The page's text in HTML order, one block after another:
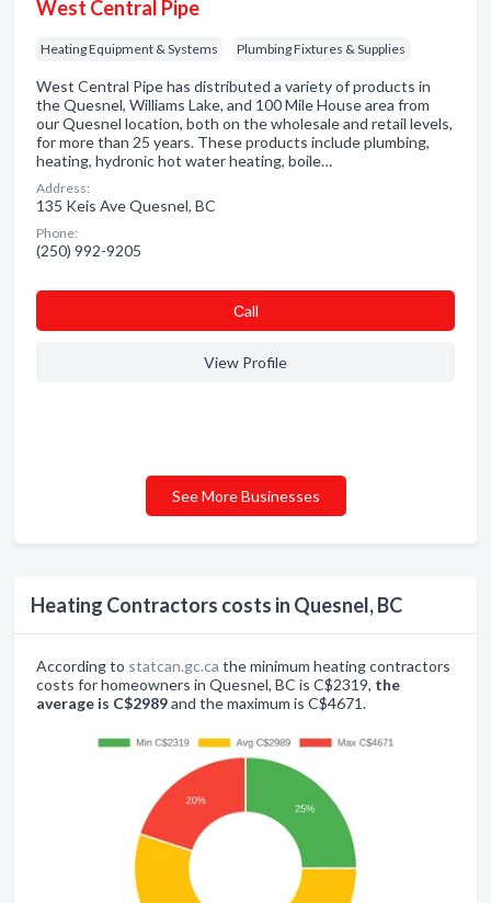
Heating Contractors costs in Quesnel, BC
According to statcan.gc.ca the minimum heating contractors
costs for homeowners in Quesnel, BC is C$2319, the
average is C$2989and the maximum is C$4671.
West Central Pipe
Heating Equipment & Systems Plumbing Fixtures & Supplies
West Central Pipe has distributed a variety of products in
the Quesnel, Williams Lake, and 100 Mile House area from
our Quesnel location, both on the wholesale and retail levels,
for more than 25 years. These products include plumbing,
heating, hydronic hot water heating, boile…
Address:
135 Keis Ave Quesnel, BC
Phone:
(250) 992-9205
Сall
View Profile
See More Businesses